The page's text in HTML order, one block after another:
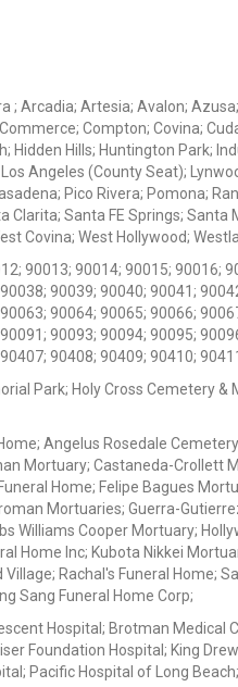
Arcadia; Artesia; Avalon;
Compton; Covina;
Hills; Huntington Park;
Angeles (County Seat);
Pico Rivera; Pomona;
Santa FE Springs; Santa
Covina; West Hollywood;
90013; 90014; 90015; 90016;
90039; 90040; 90041;
90064; 90065; 90066;
90093; 90094; 90095;
90408; 90409; 90410;
Park; Holy Cross Cemetery
Angelus Rosedale
Mortuary; Castaneda-Crollett
Home; Felipe Bagues
Mortuaries; Guerra-
Williams Cooper Mortuary;
Home Inc; Kubota Nikkei
Rachal's Funeral Home;
Sang Funeral Home Corp;
Hospital; Brotman Medical
Foundation Hospital; King
Pacific Hospital of Long